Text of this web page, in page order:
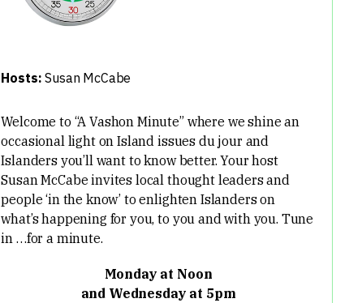
Hosts: Susan McCabe
Welcome to “A Vashon Minute” where we shine an
occasional light on Island issues du jour and
Islanders you’ll want to know better. Your host
Susan McCabe invites local thought leaders and
people ‘in the know’ to enlighten Islanders on
what’s happening for you, to you and with you. Tune
in …for a minute.
Monday at Noon
and Wednesday at 5pm